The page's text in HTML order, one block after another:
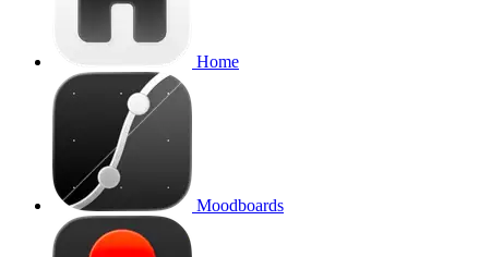
Home
Moodboards